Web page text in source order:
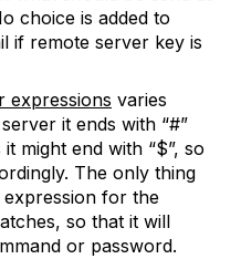
choice is added to
if remote server key is
expressions varies
it ends with “#”
might end with “$”, so
The only thing
for the
so that it will
or password.